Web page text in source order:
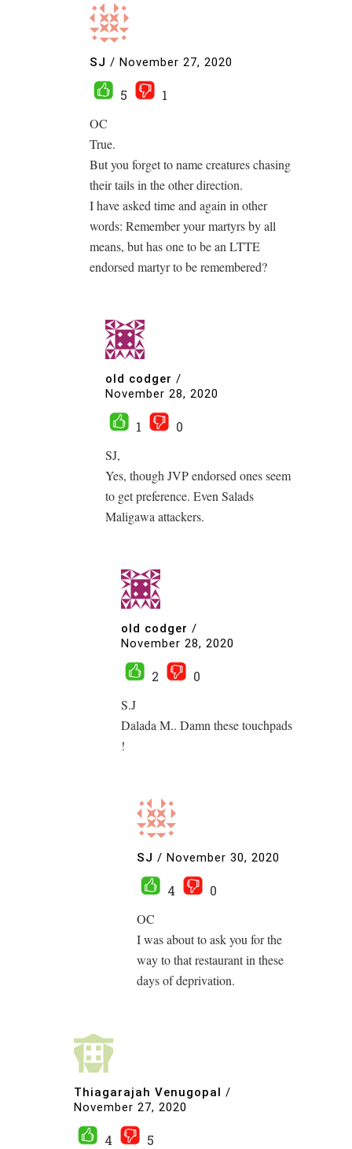
SJ / November 27, 2020
5
1
OC
True.
But you forget to name creatures chasing
their tails in the other direction.
I have asked time and again in other
words: Remember your martyrs by all
means, but has one to be an LTTE
endorsed martyr to be remembered?
old codger /
November 28, 2020
1
0
SJ,
Yes, though JVP endorsed ones seem
to get preference. Even Salads
Maligawa attackers.
old codger /
November 28, 2020
2
0
S.J
Dalada M.. Damn these touchpads
!
SJ / November 30, 2020
4
0
OC
I was about to ask you for the
way to that restaurant in these
days of deprivation.
Thiagarajah Venugopal /
November 27, 2020
4
5